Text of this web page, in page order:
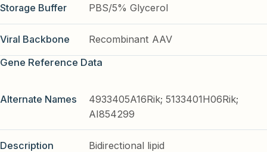
Storage Buffer PBS/5% Glycerol
Viral Backbone
Recombinant AAV
Gene Reference Data
Alternate Names
4933405A16Rik; 5133401H06Rik;
AI854299
Description
Bidirectional lipid